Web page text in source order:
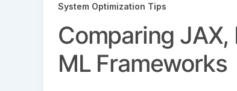
System Optimization Tips
Comparing
ML Frameworks